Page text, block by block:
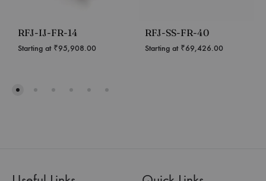
RFJ-IJ-FR-14
Starting at ₹95,908.00
RFJ-SS-FR-40
Starting at ₹69,426.00